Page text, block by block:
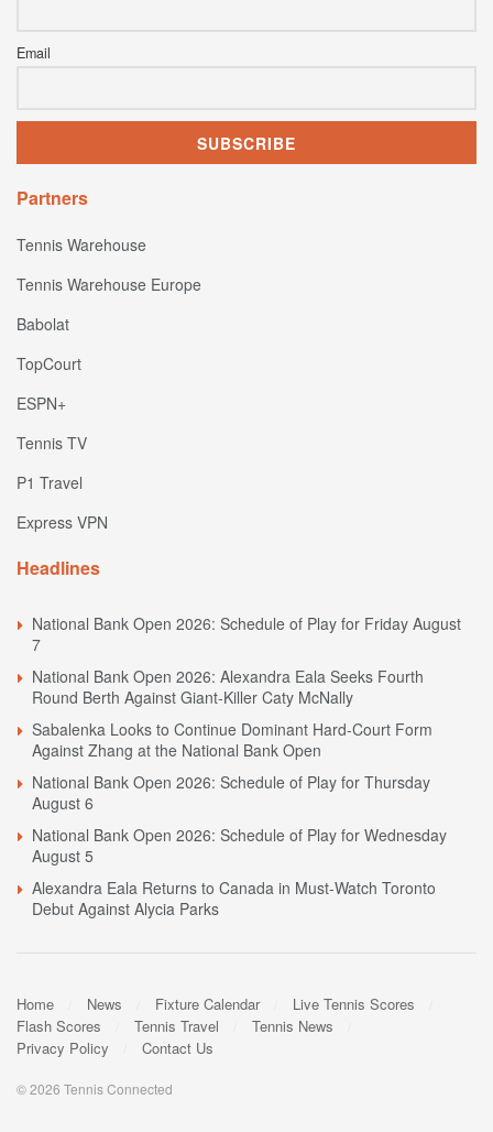
Email
Partners
Tennis Warehouse
Tennis Warehouse Europe
Babolat
TopCourt
ESPN+
Tennis TV
P1 Travel
Express VPN
Headlines
National Bank Open 2026: Schedule of Play for Friday August
7
National Bank Open 2026: Alexandra Eala Seeks Fourth
Round Berth Against Giant-Killer Caty McNally
Sabalenka Looks to Continue Dominant Hard-Court Form
Against Zhang at the National Bank Open
National Bank Open 2026: Schedule of Play for Thursday
August 6
National Bank Open 2026: Schedule of Play for Wednesday
August 5
Alexandra Eala Returns to Canada in Must-Watch Toronto
Debut Against Alycia Parks
Home News Fixture Calendar
Live Tennis Scores
Flash Scores
Tennis Travel
Tennis News
Privacy Policy
Contact Us
© 2026 Tennis Connected